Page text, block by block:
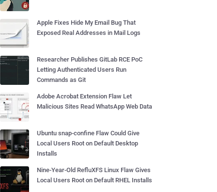
Apple Fixes Hide My Email Bug That
Exposed Real Addresses in Mail Logs
Researcher Publishes GitLab RCE PoC
Letting Authenticated Users Run
Commands as Git
Adobe Acrobat Extension Flaw Let
Malicious Sites Read WhatsApp Web Data
Ubuntu snap-confine Flaw Could Give
Local Users Root on Default Desktop
Installs
Nine-Year-Old RefluXFS Linux Flaw Gives
Local Users Root on Default RHEL Installs